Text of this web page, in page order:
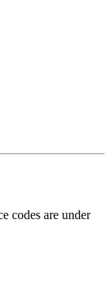
codes are under